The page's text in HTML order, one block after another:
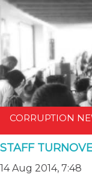
CORRUPTION
STAFF
14 Aug 2014, 7:48